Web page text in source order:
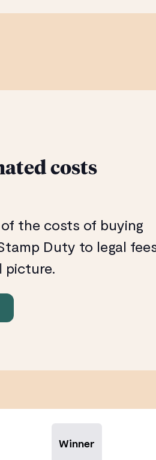
costs
the costs of buying
Duty to legal
picture.
Winner